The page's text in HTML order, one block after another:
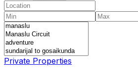
Private Properties